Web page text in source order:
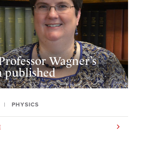
Wagner’s
published
PHYSICS